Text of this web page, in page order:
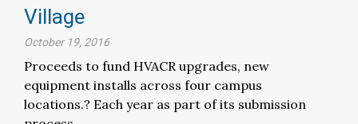
Village
October 19, 2016
Proceeds to fund HVACR upgrades, new
equipment installs across four campus
locations.? Each year as part of its submission